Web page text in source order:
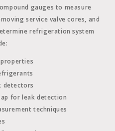
gauges to measure
service valve cores, and
refrigeration system
detectors
for leak detection
techniques